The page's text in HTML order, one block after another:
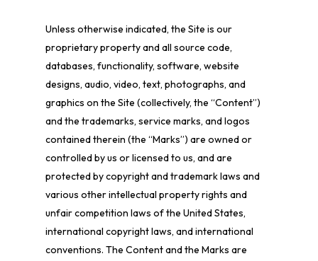
Unless otherwise indicated, the Site is our
proprietary property and all source code,
databases, functionality, software, website
designs, audio, video, text, photographs, and
graphics on the Site (collectively, the “Content”)
and the trademarks, service marks, and logos
contained therein (the “Marks”) are owned or
controlled by us or licensed to us, and are
protected by copyright and trademark laws and
various other intellectual property rights and
unfair competition laws of the United States,
international copyright laws, and international
conventions. The Content and the Marks are